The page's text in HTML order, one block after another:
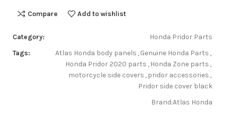
Compare Add to wishlist
Category:
Honda Pridor Parts
Tags:
Atlas Honda body panels ,Genuine Honda Parts ,
Honda Pridor 2020 parts , Honda Zone parts ,
motorcycle side covers , pridor accessories ,
Pridor side cover black
Brand:Atlas Honda